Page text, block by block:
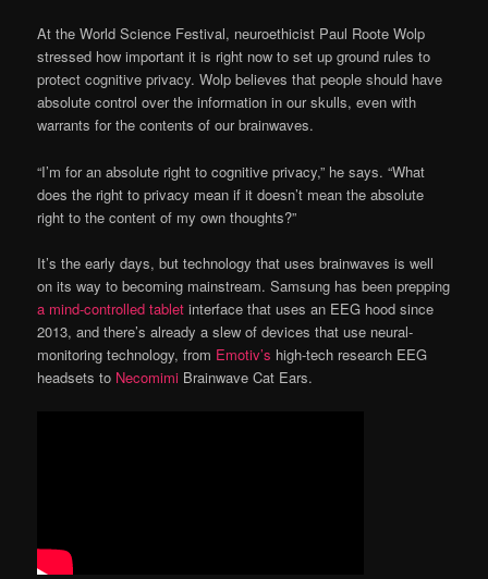
At the World Science Festival, neuroethicist Paul Roote Wolp
stressed how important it is right now to set up ground rules to
protect cognitive privacy. Wolp believes that people should have
absolute control over the information in our skulls, even with
warrants for the contents of our brainwaves.
“I’m for an absolute right to cognitive privacy,” he says. “What
does the right to privacy mean if it doesn’t mean the absolute
right to the content of my own thoughts?”
It’s the early days, but technology that uses brainwaves is well
on its way to becoming mainstream. Samsung has been prepping
a mind-controlled tabletinterface that uses an EEG hood since
2013, and there’s already a slew of devices that use neural-
monitoring technology, from Emotiv’s high-tech research EEG
headsets to Necomimi Brainwave Cat Ears.